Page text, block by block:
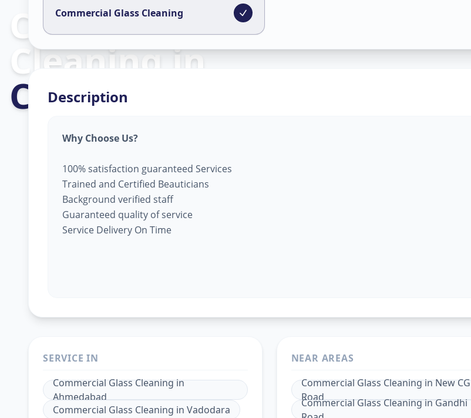
Commercial Glass
Cleaningin
CTM,Ahmedabad
Commercial Glass Cleaning
Description
Why Choose Us?
100% satisfaction guaranteed Services
Trained and Certified Beauticians
Background verified staff
Guaranteed quality of service
Service Delivery On Time
SERVICE IN
Commercial Glass Cleaningin
Ahmedabad
Commercial Glass Cleaning in Vadodara
NEAR AREAS
Commercial Glass CleaninginNew CG
Road
Commercial Glass Cleaning in Gandhi